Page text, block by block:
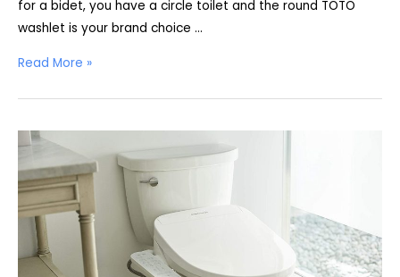
for a bidet, you have a circle toilet and the round TOTO
washlet is your brand choice …
Best
Washlets
for
Round
Toilets
Read More »